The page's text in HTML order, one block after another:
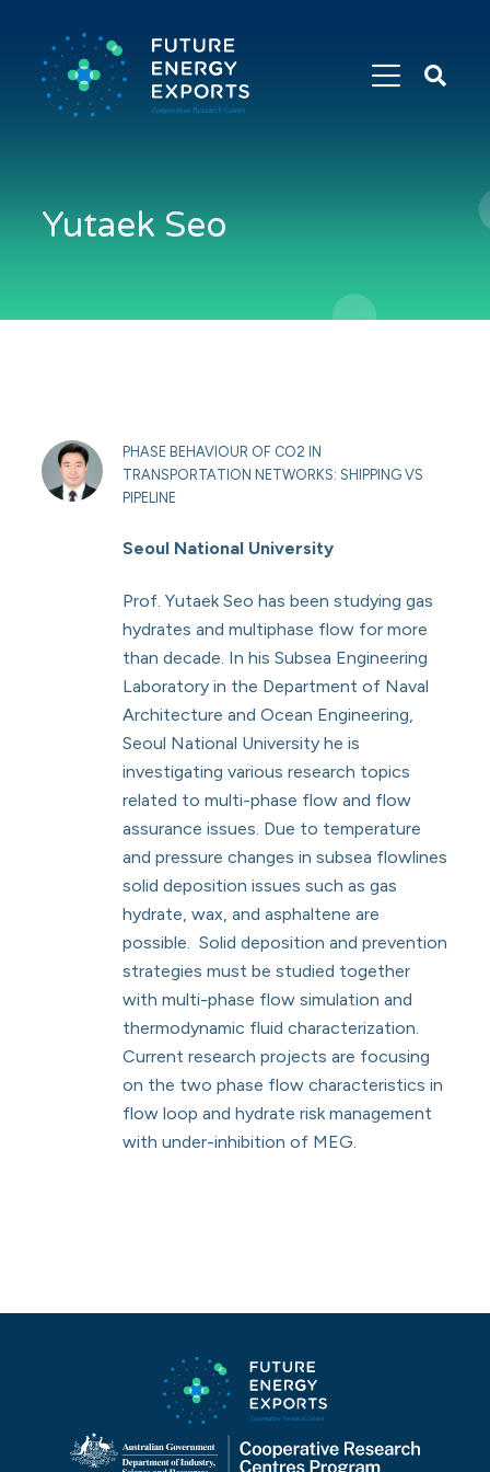
Search
Future
Yutaek Seo
PHASE BEHAVIOUR OF CO2 IN
TRANSPORTATION NETWORKS: SHIPPING VS
PIPELINE
Seoul National University
Prof. Yutaek Seo has been studying gas
hydrates and multiphase flow for more
than decade. In his Subsea Engineering
Laboratory in the Department of Naval
Architecture and Ocean Engineering,
Seoul National University he is
investigating various research topics
related to multi-phase flow and flow
assurance issues. Due to temperature
and pressure changes in subsea flowlines
solid deposition issues such as gas
hydrate, wax, and asphaltene are
possible. Solid deposition and prevention
strategies must be studied together
with multi-phase flow simulation and
thermodynamic fluid characterization.
Current research projects are focusing
on the two phase flow characteristics in
flow loop and hydrate risk management
with under-inhibition of MEG.